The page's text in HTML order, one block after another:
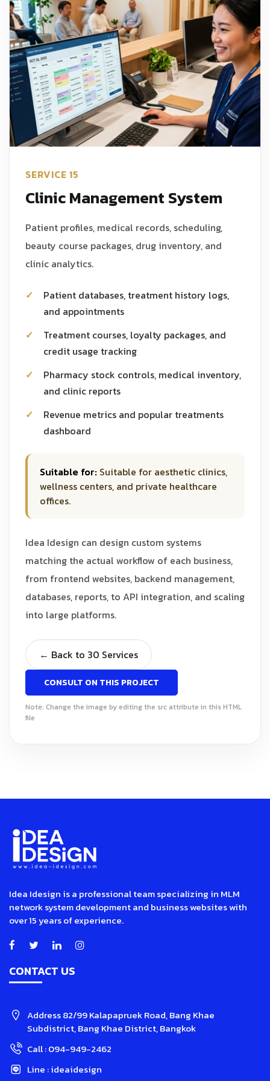
SERVICE 15
Clinic Management System
Patient profiles, medical records, scheduling,
beauty course packages, drug inventory, and
clinic analytics.
Patient databases, treatment history logs,
and appointments
Treatment courses, loyalty packages, and
credit usage tracking
Pharmacy stock controls, medical inventory,
and clinic reports
Revenue metrics and popular treatments
dashboard
Suitable for: Suitable for aesthetic clinics,
wellness centers, and private healthcare
offices.
Idea Idesign can design custom systems
matching the actual workflow of each business,
from frontend websites, backend management,
databases, reports, to API integration, and scaling
into large platforms.
← Back to 30 Services
CONSULT ON THIS PROJECT
Note: Change the image by editing the src attribute in this HTML
file
Idea Idesign is a professional team specializing in MLM
network system development and business websites with
over 15 years of experience.
CONTACT US
Address82/99 Kalapapruek Road, Bang Khae
Subdistrict, Bang Khae District, Bangkok
Call :094-949-2462
Line :ideaidesign